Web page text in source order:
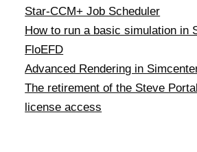
Star-CCM+ Job Scheduler
How to run a basic simulation in
FloEFD
Advanced Rendering in
The retirement of the Steve
license access